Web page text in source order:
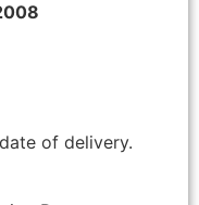
of delivery.